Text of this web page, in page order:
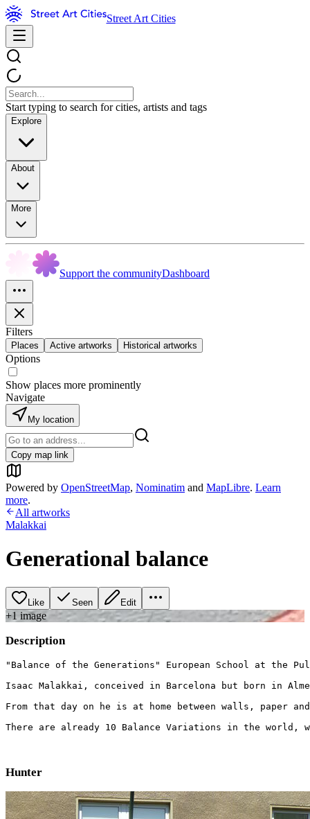
Street Art Cities
Start typing to search for cities, artists and tags
Explore
About
More
Support the communityDashboard
Filters
Places Active artworks Historical artworks
Options
Show places more prominently
Navigate
My location
Copy map link
Powered by OpenStreetMap, Nominatim and MapLibre. Learn
more.
All artworks
Malakkai
Generational balance
Like Seen Edit
+1 image
Description
"Balance of the Generations" European School at the
Isaac Malakkai, conceived in Barcelona but born in
From that day on he is at home between walls, paper
There are already 10 Balance Variations in the world,
Hunter